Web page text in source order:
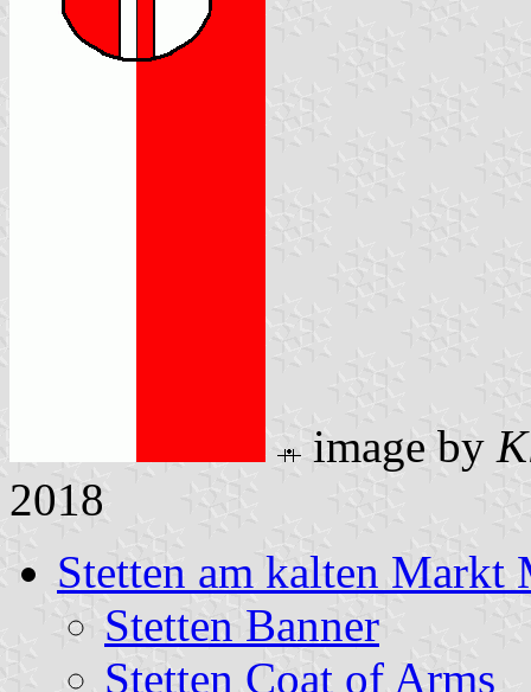
image by
2018
Stetten am kalten
Stetten Banner
Stetten Coat of Arms